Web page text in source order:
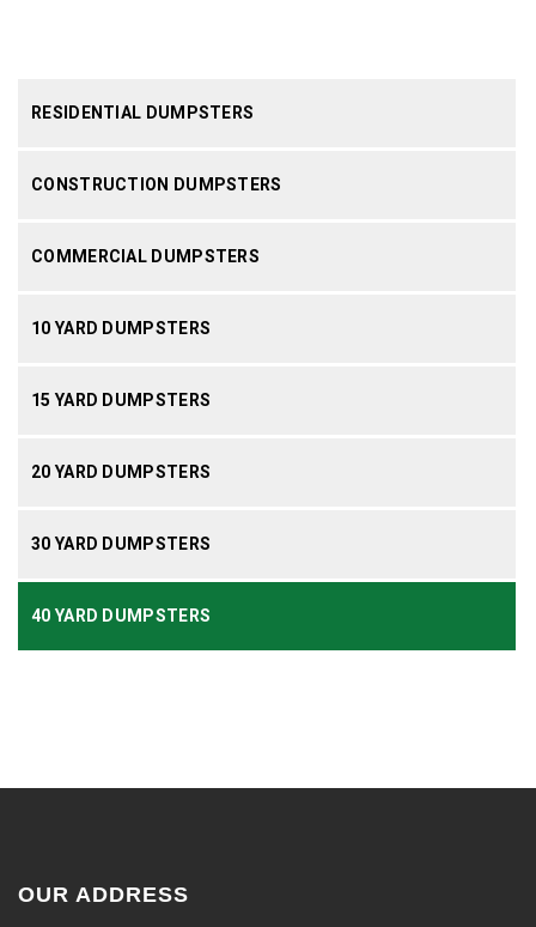
RESIDENTIAL DUMPSTERS
CONSTRUCTION DUMPSTERS
COMMERCIAL DUMPSTERS
10 YARD DUMPSTERS
15 YARD DUMPSTERS
20 YARD DUMPSTERS
30 YARD DUMPSTERS
40 YARD DUMPSTERS
OUR ADDRESS